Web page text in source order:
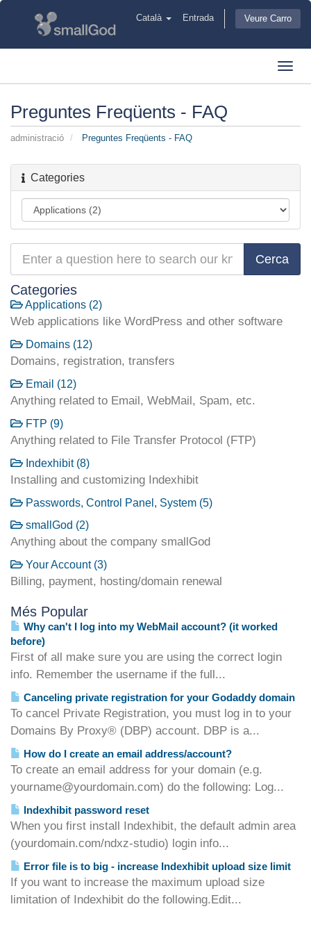
Català Entrada Veure Carro
Preguntes Freqüents - FAQ
administració Preguntes Freqüents - FAQ
Categories
Categories
Applications (2)
Web applications like WordPress and other software
Domains (12)
Domains, registration, transfers
Email (12)
Anything related to Email, WebMail, Spam, etc.
FTP (9)
Anything related to File Transfer Protocol (FTP)
Indexhibit (8)
Installing and customizing Indexhibit
Passwords, Control Panel, System (5)
smallGod (2)
Anything about the company smallGod
Your Account (3)
Billing, payment, hosting/domain renewal
Més Popular
Why can't I log into my WebMail account? (it worked
before)
First of all make sure you are using the correct login
info. Remember the username if the full...
Canceling private registration for your Godaddy domain
To cancel Private Registration, you must log in to your
Domains By Proxy® (DBP) account. DBP is a...
How do I create an email address/account?
To create an email address for your domain (e.g.
yourname@yourdomain.com) do the following: Log...
Indexhibit password reset
When you first install Indexhibit, the default admin area
(yourdomain.com/ndxz-studio) login info...
Error file is to big - increase Indexhibit upload size limit
If you want to increase the maximum upload size
limitation of Indexhibit do the following.Edit...